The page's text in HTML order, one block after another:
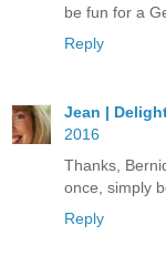
be fun for a
Reply
Jean |
2016
Thanks,
once, simply
Reply